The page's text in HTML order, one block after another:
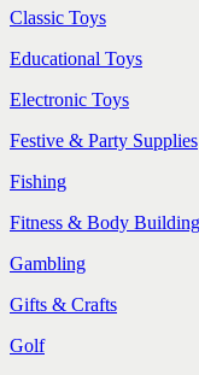
Classic Toys
Educational Toys
Electronic Toys
Festive & Party Supplies
Fishing
Fitness & Body Building
Gambling
Gifts & Crafts
Golf